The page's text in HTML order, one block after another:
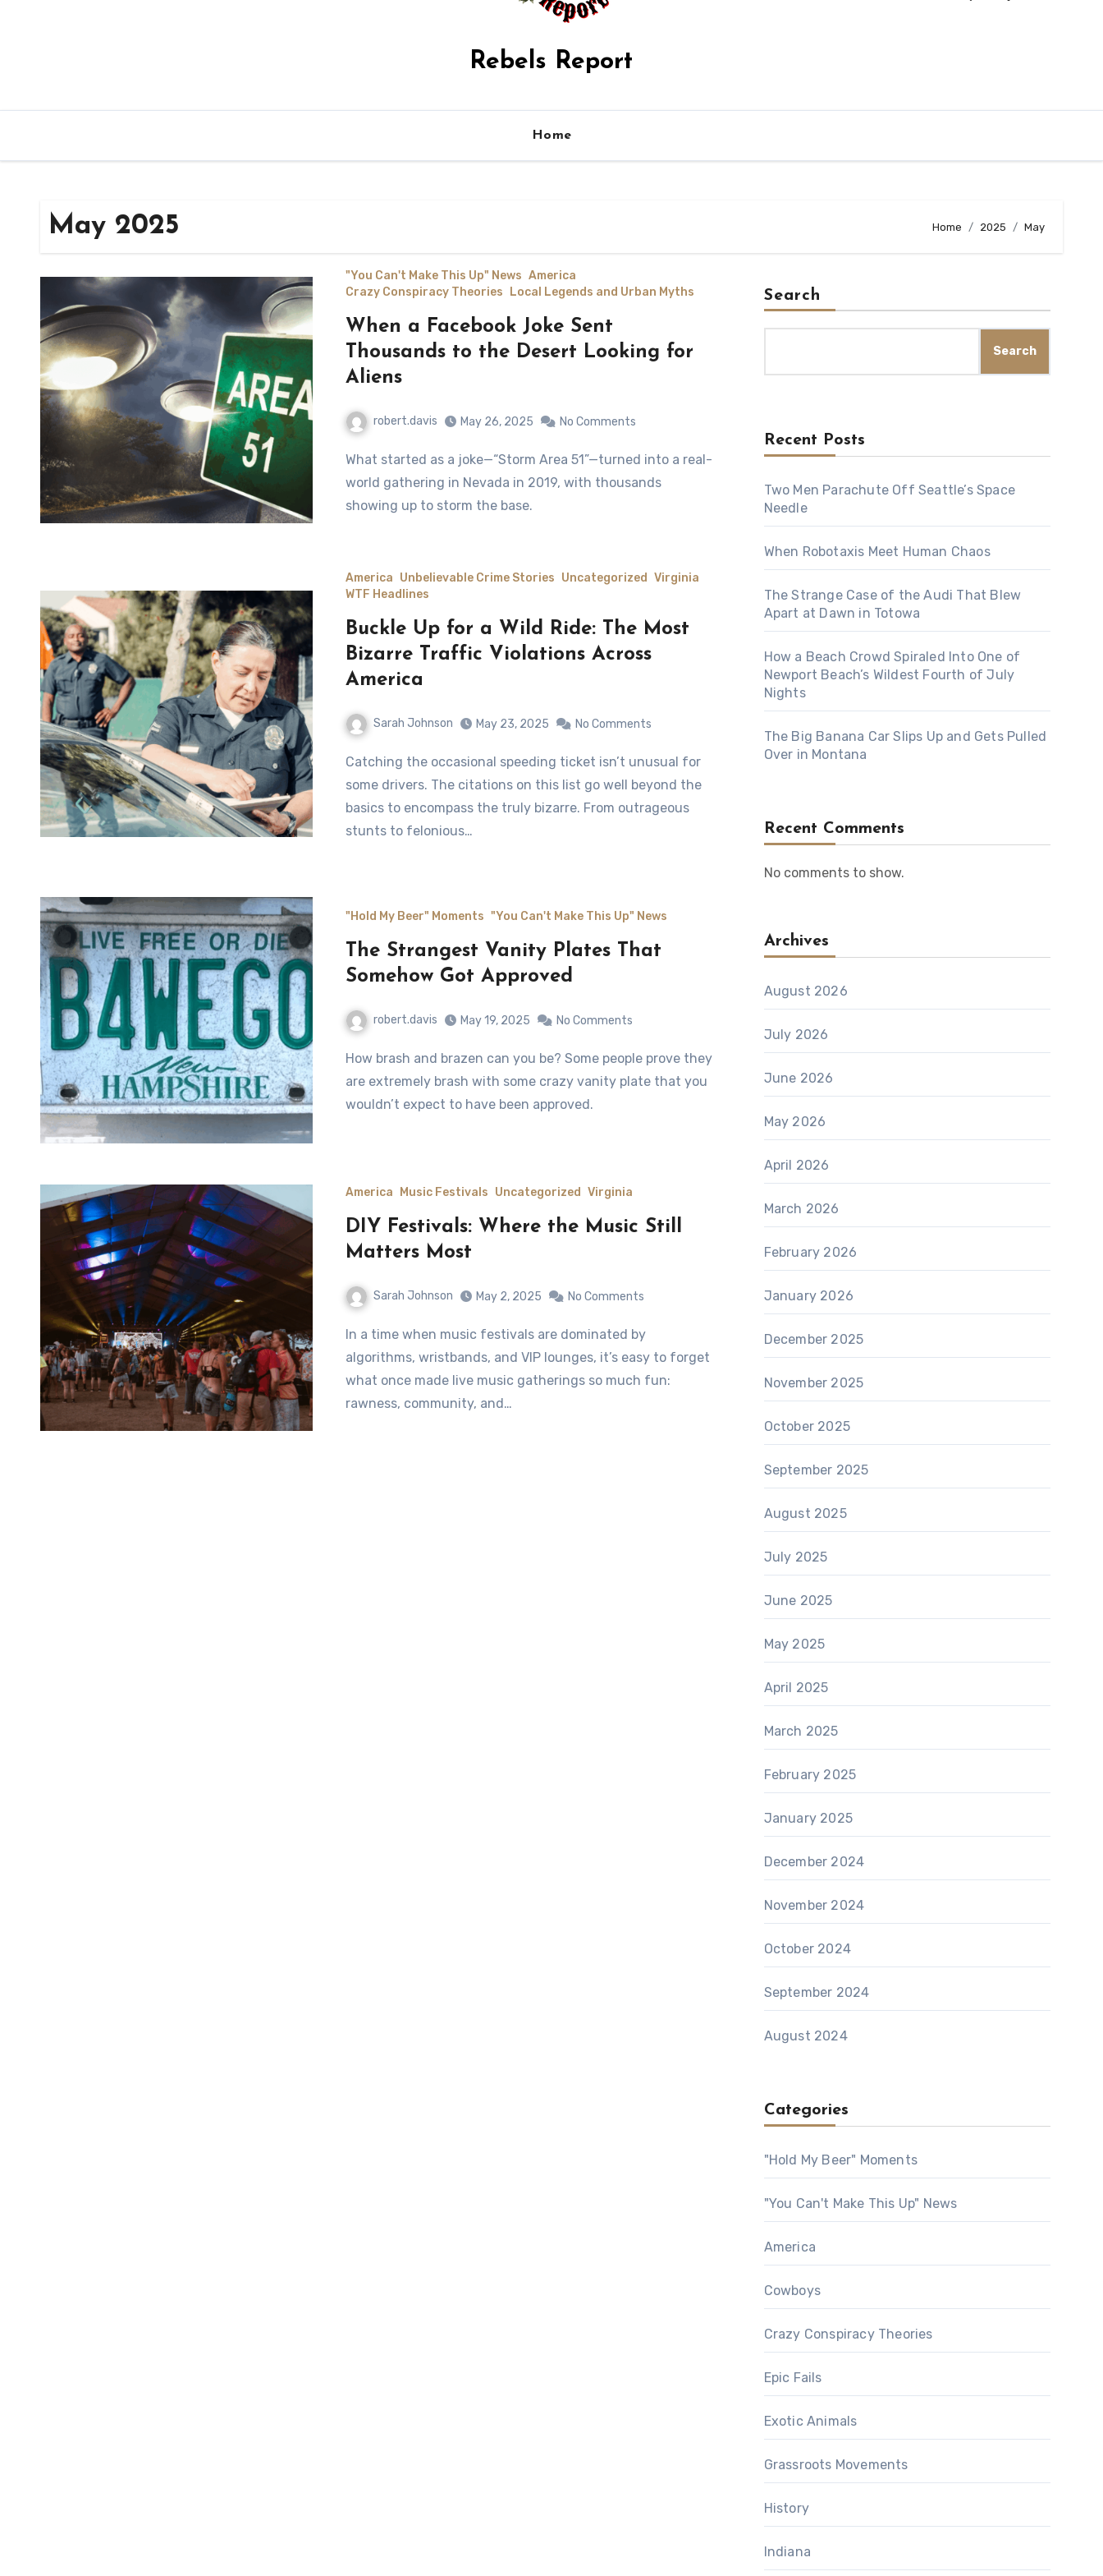
Rebels Report
Home
May 2025 Home 2025 May
"You Can't Make This Up" News America
Crazy Conspiracy Theories
Local Legends and Urban Myths
When a Facebook Joke Sent
Thousands to the Desert Looking for
Aliens
robert.davis May 26, 2025 No Comments
What started as a joke—“Storm Area 51”—turned into a real-
world gathering in Nevada in 2019, with thousands
showing up to storm the base.
America Unbelievable Crime Stories Uncategorized Virginia
WTF Headlines
Buckle Up for a Wild Ride: The Most
Bizarre Traffic Violations Across
America
Sarah Johnson May 23, 2025 No Comments
Catching the occasional speeding ticket isn’t unusual for
some drivers. The citations on this list go well beyond the
basics to encompass the truly bizarre. From outrageous
stunts to felonious…
"Hold My Beer" Moments "You Can't Make This Up" News
The Strangest Vanity Plates That
Somehow Got Approved
robert.davis May 19, 2025 No Comments
How brash and brazen can you be? Some people prove they
are extremely brash with some crazy vanity plate that you
wouldn’t expect to have been approved.
America Music Festivals Uncategorized Virginia
DIY Festivals: Where the Music Still
Matters Most
Sarah Johnson May 2, 2025 No Comments
In a time when music festivals are dominated by
algorithms, wristbands, and VIP lounges, it’s easy to forget
what once made live music gatherings so much fun:
rawness, community, and…
Search
Search
Recent Posts
Two Men Parachute Off Seattle’s Space
Needle
When Robotaxis Meet Human Chaos
The Strange Case of the Audi That Blew
Apart at Dawn in Totowa
How a Beach Crowd Spiraled Into One of
Newport Beach’s Wildest Fourth of July
Nights
The Big Banana Car Slips Up and Gets Pulled
Over in Montana
Recent Comments
No comments to show.
Archives
August 2026
July 2026
June 2026
May 2026
April 2026
March 2026
February 2026
January 2026
December 2025
November 2025
October 2025
September 2025
August 2025
July 2025
June 2025
May 2025
April 2025
March 2025
February 2025
January 2025
December 2024
November 2024
October 2024
September 2024
August 2024
Categories
"Hold My Beer" Moments
"You Can't Make This Up" News
America
Cowboys
Crazy Conspiracy Theories
Epic Fails
Exotic Animals
Grassroots Movements
History
Indiana